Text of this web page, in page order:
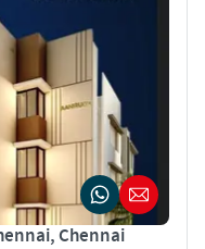
Chennai